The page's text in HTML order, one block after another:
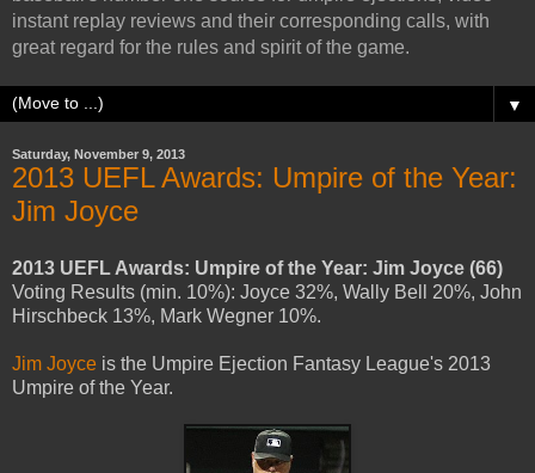
instant replay reviews and their corresponding calls, with
great regard for the rules and spirit of the game.
▼
Saturday, November 9, 2013
2013 UEFL Awards: Umpire of the Year:
Jim Joyce
2013 UEFL Awards: Umpire of the Year: Jim Joyce (66)
Voting Results (min. 10%): Joyce 32%, Wally Bell 20%, John
Hirschbeck 13%, Mark Wegner 10%.
Jim Joyce is the Umpire Ejection Fantasy League's 2013
Umpire of the Year.